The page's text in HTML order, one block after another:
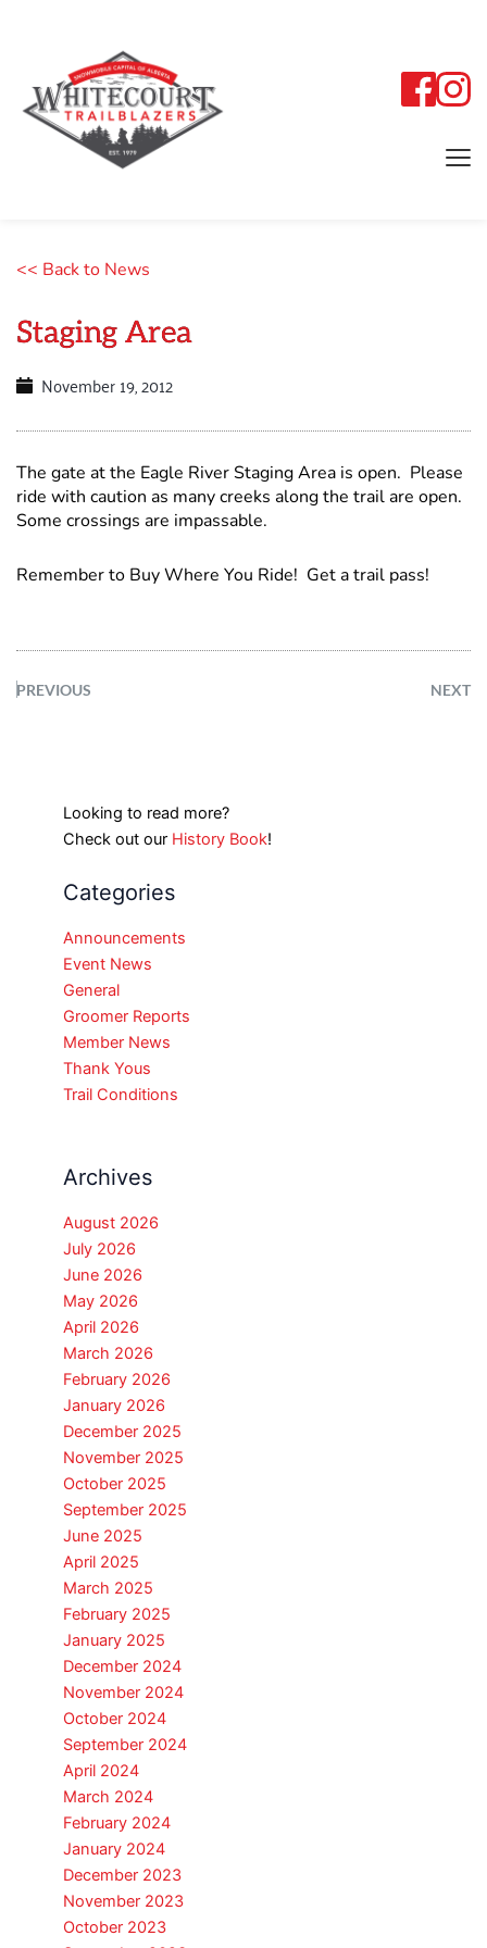
<< Back to News
Staging Area
November 19, 2012
The gate at the Eagle River Staging Area is open. Please
ride with caution as many creeks along the trail are open.
Some crossings are impassable.
Remember to Buy Where You Ride! Get a trail pass!
PREVIOUS NEXT
Looking to read more?
Check out our History Book!
Categories
Announcements
Event News
General
Groomer Reports
Member News
Thank Yous
Trail Conditions
Archives
August 2026
July 2026
June 2026
May 2026
April 2026
March 2026
February 2026
January 2026
December 2025
November 2025
October 2025
September 2025
June 2025
April 2025
March 2025
February 2025
January 2025
December 2024
November 2024
October 2024
September 2024
April 2024
March 2024
February 2024
January 2024
December 2023
November 2023
October 2023